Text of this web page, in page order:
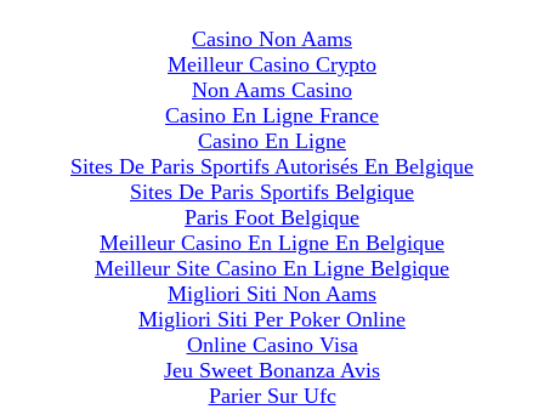
Casino Non Aams
Meilleur Casino Crypto
Non Aams Casino
Casino En Ligne France
Casino En Ligne
Sites De Paris Sportifs Autorisés En Belgique
Sites De Paris Sportifs Belgique
Paris Foot Belgique
Meilleur Casino En Ligne En Belgique
Meilleur Site Casino En Ligne Belgique
Migliori Siti Non Aams
Migliori Siti Per Poker Online
Online Casino Visa
Jeu Sweet Bonanza Avis
Parier Sur Ufc